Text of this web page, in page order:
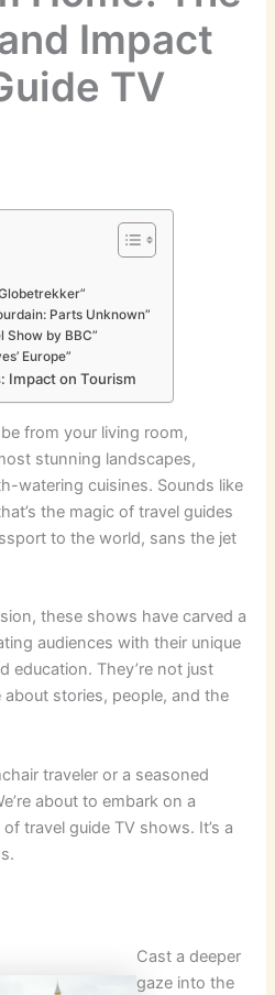
Impact
TV
Parts Unknown”
Show by BBC”
Europe”
Impact on Tourism
from your living room,
stunning landscapes,
watering cuisines. Sounds like
the magic of travel guides
to the world, sans the jet
these shows have carved a
audiences with their unique
education. They’re not just
about stories, people, and the
traveler or a seasoned
about to embark on a
travel guide TV shows. It’s a
Cast a deeper
gaze into the